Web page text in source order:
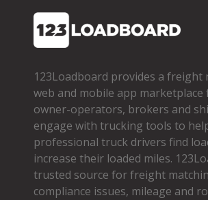
123Loadboard provides a freight
web and mobile app
owner­-operators, brokers and
engage with trucking tools to
professional truck drivers find
increase their loaded miles.
trusted source for freight
compliance issues, mileage and